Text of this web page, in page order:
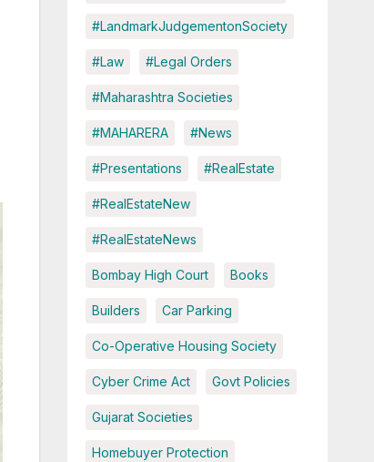
#LandmarkJudgementonSociety
#Law #Legal Orders
#Maharashtra Societies
#MAHARERA #News
#Presentations #RealEstate
#RealEstateNew
#RealEstateNews
Bombay High Court Books
Builders Car Parking
Co-Operative Housing Society
Cyber Crime Act Govt Policies
Gujarat Societies
Homebuyer Protection